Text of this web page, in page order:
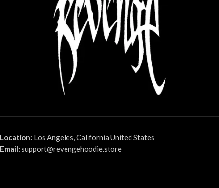
Location: Los Angeles, California United States
Email: support@revengehoodie.store